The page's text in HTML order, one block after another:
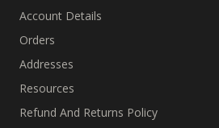
Account Details
Orders
Addresses
Resources
Refund And Returns Policy